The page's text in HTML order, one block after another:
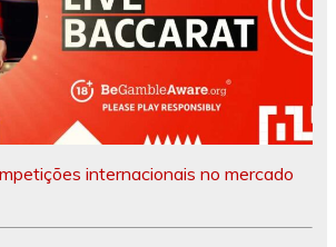
internacionais no mercado